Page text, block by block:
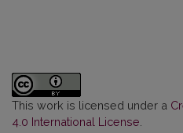
This work is licensed under a
4.0 International License